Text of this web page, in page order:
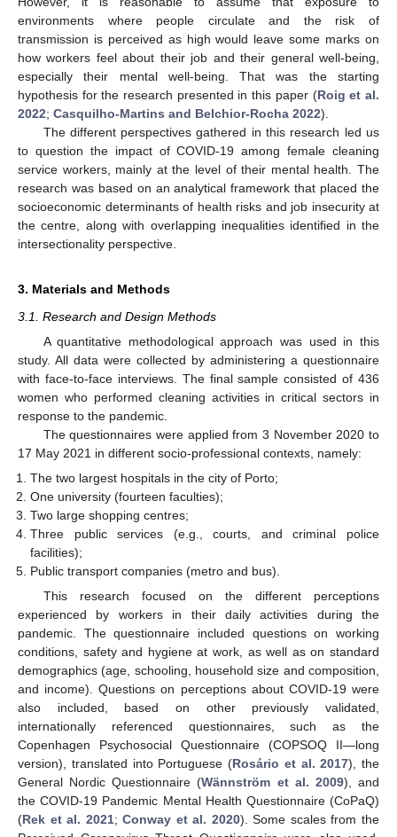
environments where people circulate and the risk of
transmission is perceived as high would leave some marks on
how workers feel about their job and their general well-being,
especially their mental well-being. That was the starting
hypothesis for the research presented in this paper (Roig et al.
2022; Casquilho-Martins and Belchior-Rocha 2022).
The different perspectives gathered in this research led us
to question the impact of COVID-19 among female cleaning
service workers, mainly at the level of their mental health. The
research was based on an analytical framework that placed the
socioeconomic determinants of health risks and job insecurity at
the centre, along with overlapping inequalities identified in the
intersectionality perspective.
3. Materials and Methods
3.1. Research and Design Methods
A quantitative methodological approach was used in this
study. All data were collected by administering a questionnaire
with face-to-face interviews. The final sample consisted of 436
women who performed cleaning activities in critical sectors in
response to the pandemic.
The questionnaires were applied from 3 November 2020 to
17 May 2021 in different socio-professional contexts, namely:
The two largest hospitals in the city of Porto;
One university (fourteen faculties);
Two large shopping centres;
Three public services (e.g., courts, and criminal police
facilities);
Public transport companies (metro and bus).
This research focused on the different perceptions
experienced by workers in their daily activities during the
pandemic. The questionnaire included questions on working
conditions, safety and hygiene at work, as well as on standard
demographics (age, schooling, household size and composition,
and income). Questions on perceptions about COVID-19 were
also included, based on other previously validated,
internationally referenced questionnaires, such as the
Copenhagen Psychosocial Questionnaire (COPSOQ II—long
version), translated into Portuguese (Rosário et al. 2017), the
General Nordic Questionnaire (Wännström et al. 2009), and
the COVID-19 Pandemic Mental Health Questionnaire (CoPaQ)
(Rek et al. 2021;Conway et al. 2020). Some scales from the